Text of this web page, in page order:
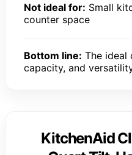
Not ideal for: Small
counter space
Bottom line: The ideal
capacity, and
KitchenAid